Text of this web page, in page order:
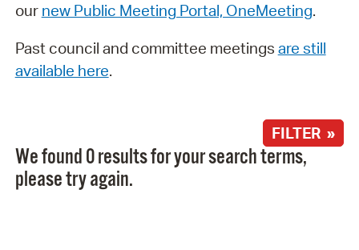
our new Public Meeting Portal, OneMeeting.
Past council and committee meetings are still
available here.
FILTER »
We found 0 results for your search terms,
please try again.